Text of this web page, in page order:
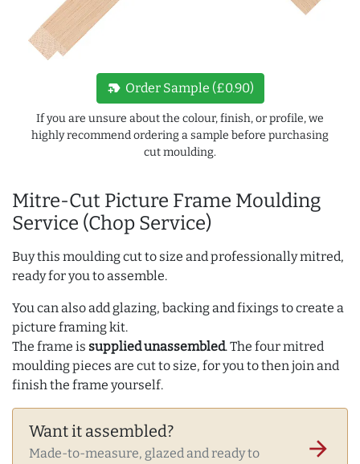
Mitre-Cut Picture Frame Moulding
Service (Chop Service)
Buy this moulding cut to size and professionally mitred,
ready for you to assemble.
You can also add glazing, backing and fixings to create a
picture framing kit.
The frame is supplied unassembled. The four mitred
moulding pieces are cut to size, for you to then join and
finish the frame yourself.
Want it assembled?
Made-to-measure, glazed and ready to
arrow_forward
new_label Order Sample (£0.90)
If you are unsure about the colour, finish, or profile, we
highly recommend ordering a sample before purchasing
cut moulding.